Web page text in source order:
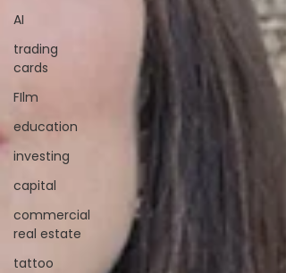
AI
trading
cards
FIlm
education
investing
capital
commercial
real estate
tattoo